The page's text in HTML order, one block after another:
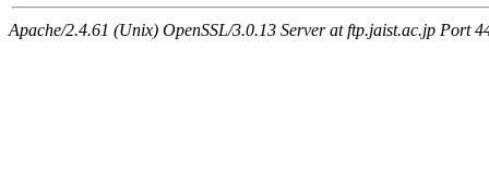
Apache/2.4.61 (Unix) OpenSSL/3.0.13 Server at ftp.jaist.ac.jp Port